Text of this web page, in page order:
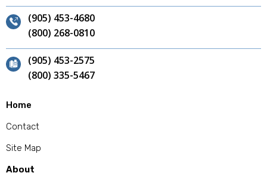
(905) 453-4680
(800) 268-0810
(905) 453-2575
(800) 335-5467
Home
Contact
Site Map
About